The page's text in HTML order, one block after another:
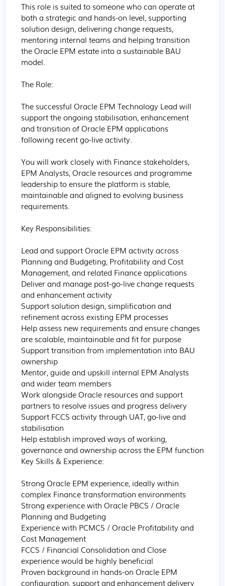
This role is suited to someone who can operate at
both a strategic and hands-on level, supporting
solution design, delivering change requests,
mentoring internal teams and helping transition
the Oracle EPM estate into a sustainable BAU
model.
The Role:
The successful Oracle EPM Technology Lead will
support the ongoing stabilisation, enhancement
and transition of Oracle EPM applications
following recent go-live activity.
You will work closely with Finance stakeholders,
EPM Analysts, Oracle resources and programme
leadership to ensure the platform is stable,
maintainable and aligned to evolving business
requirements.
Key Responsibilities:
Lead and support Oracle EPM activity across
Planning and Budgeting, Profitability and Cost
Management, and related Finance applications
Deliver and manage post-go-live change requests
and enhancement activity
Support solution design, simplification and
refinement across existing EPM processes
Help assess new requirements and ensure changes
are scalable, maintainable and fit for purpose
Support transition from implementation into BAU
ownership
Mentor, guide and upskill internal EPM Analysts
and wider team members
Work alongside Oracle resources and support
partners to resolve issues and progress delivery
Support FCCS activity through UAT, go-live and
stabilisation
Help establish improved ways of working,
governance and ownership across the EPM function
Key Skills & Experience:
Strong Oracle EPM experience, ideally within
complex Finance transformation environments
Strong experience with Oracle PBCS / Oracle
Planning and Budgeting
Experience with PCMCS / Oracle Profitability and
Cost Management
FCCS / Financial Consolidation and Close
experience would be highly beneficial
Proven background in hands-on Oracle EPM
configuration, support and enhancement delivery